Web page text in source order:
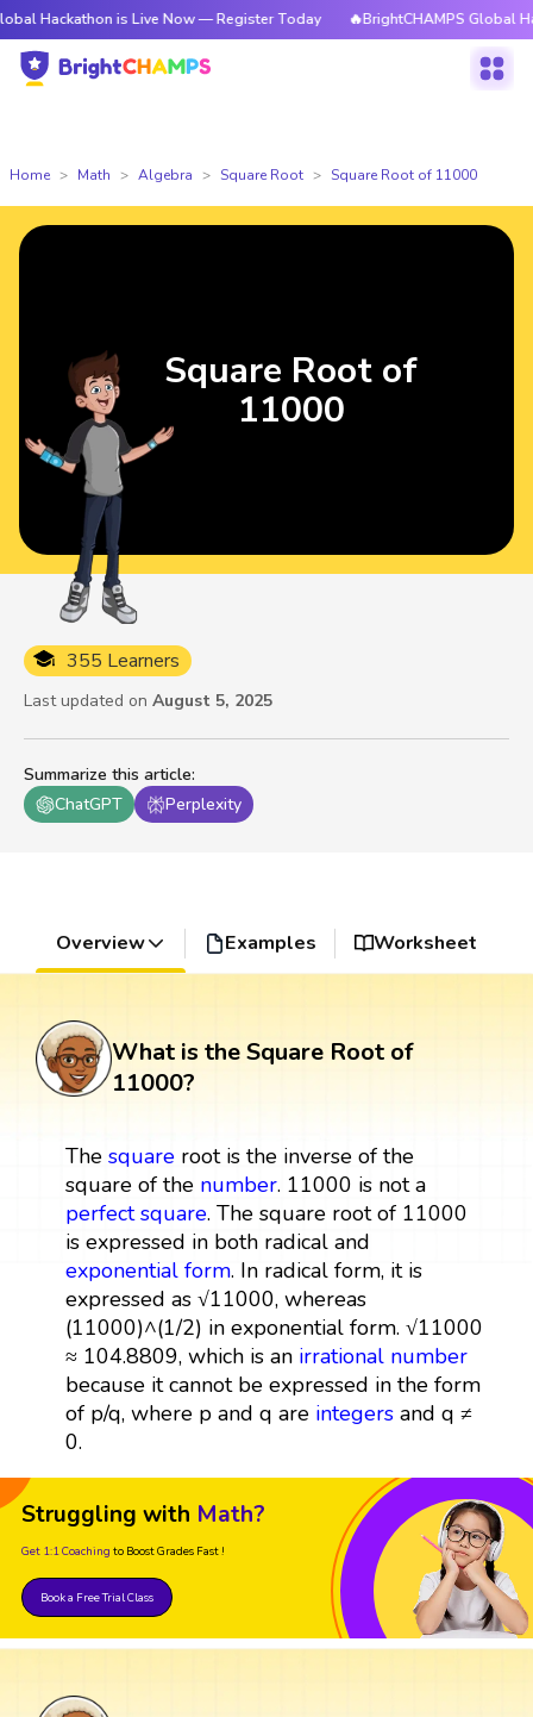
is Live Now — Register Today 🔥BrightCHAMPS Global
Home Math Algebra Square Root Square Root of 11000
Summarize this article:
ChatGPT
Perplexity
355 Learners
Last updated on August 5, 2025
Square Root of
11000
Overview Examples Worksheet
What is the Square Root of
11000?
The squareroot is the inverse of the
square of the number. 11000 is not a
perfect square. The square root of 11000
is expressed in both radical and
exponential form. In radical form, it is
expressed as √11000, whereas
(11000)^(1/2) in exponential form. √11000
≈ 104.8809, which is an irrational number
because it cannot be expressed in the form
of p/q, where p and q are integersand q ≠
0.
Struggling with Math?
Get 1:1 Coaching to Boost Grades Fast !
Book a Free Trial Class